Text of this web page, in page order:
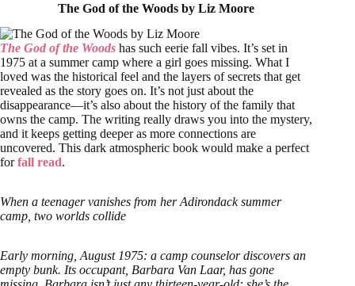
The God of the Woods by Liz Moore
The God of the Woods has such eerie fall vibes. It’s set in
1975 at a summer camp where a girl goes missing. What I
loved was the historical feel and the layers of secrets that get
revealed as the story goes on. It’s not just about the
disappearance—it’s also about the history of the family that
owns the camp. The writing really draws you into the mystery,
and it keeps getting deeper as more connections are
uncovered. This dark atmospheric book would make a perfect
forfall read.
When a teenager vanishes from her Adirondack summer
camp, two worlds collide
Early morning, August 1975: a camp counselor discovers an
empty bunk. Its occupant, Barbara Van Laar, has gone